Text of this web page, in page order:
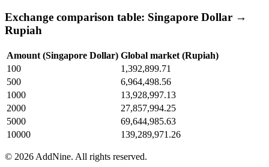
Exchange comparison table: Singapore Dollar →
Rupiah
Amount (Singapore Dollar) Global market (Rupiah)
100
1,392,899.71
500
6,964,498.56
1000
13,928,997.13
2000
27,857,994.25
5000
69,644,985.63
10000
139,289,971.26
© 2026 AddNine. All rights reserved.